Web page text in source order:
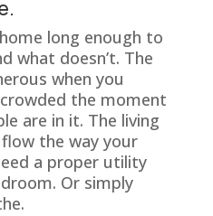
long enough to
what doesn’t. The
when you
the moment
are in it. The living
the way your
a proper utility
Or simply